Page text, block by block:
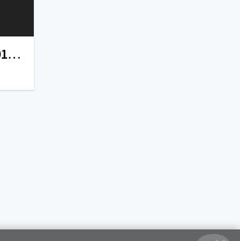
Yangi O'zbek kinolar 2010-2011-2012-2013-2014-2015-2016-2017-2018-2019-2020-2021-2022-2023-2024-2025 O'zbek tilida Uzbek tarjima Full HD